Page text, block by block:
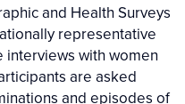
and Health Surveys
representative
interviews with women
are asked
and episodes of